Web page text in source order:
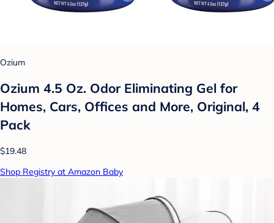
Ozium
Ozium 4.5 Oz. Odor Eliminating Gel for
Homes, Cars, Offices and More, Original, 4
Pack
$19.48
Shop Registry at Amazon Baby